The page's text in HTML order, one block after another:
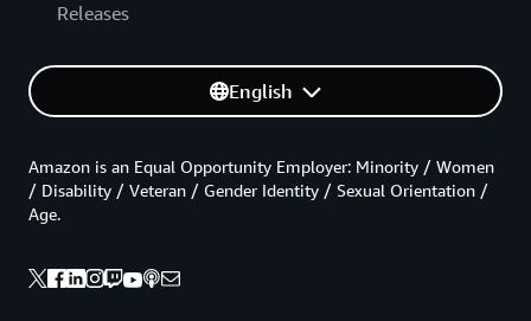
Releases
English
Amazon is an Equal Opportunity Employer: Minority / Women
/ Disability / Veteran / Gender Identity / Sexual Orientation /
Age.